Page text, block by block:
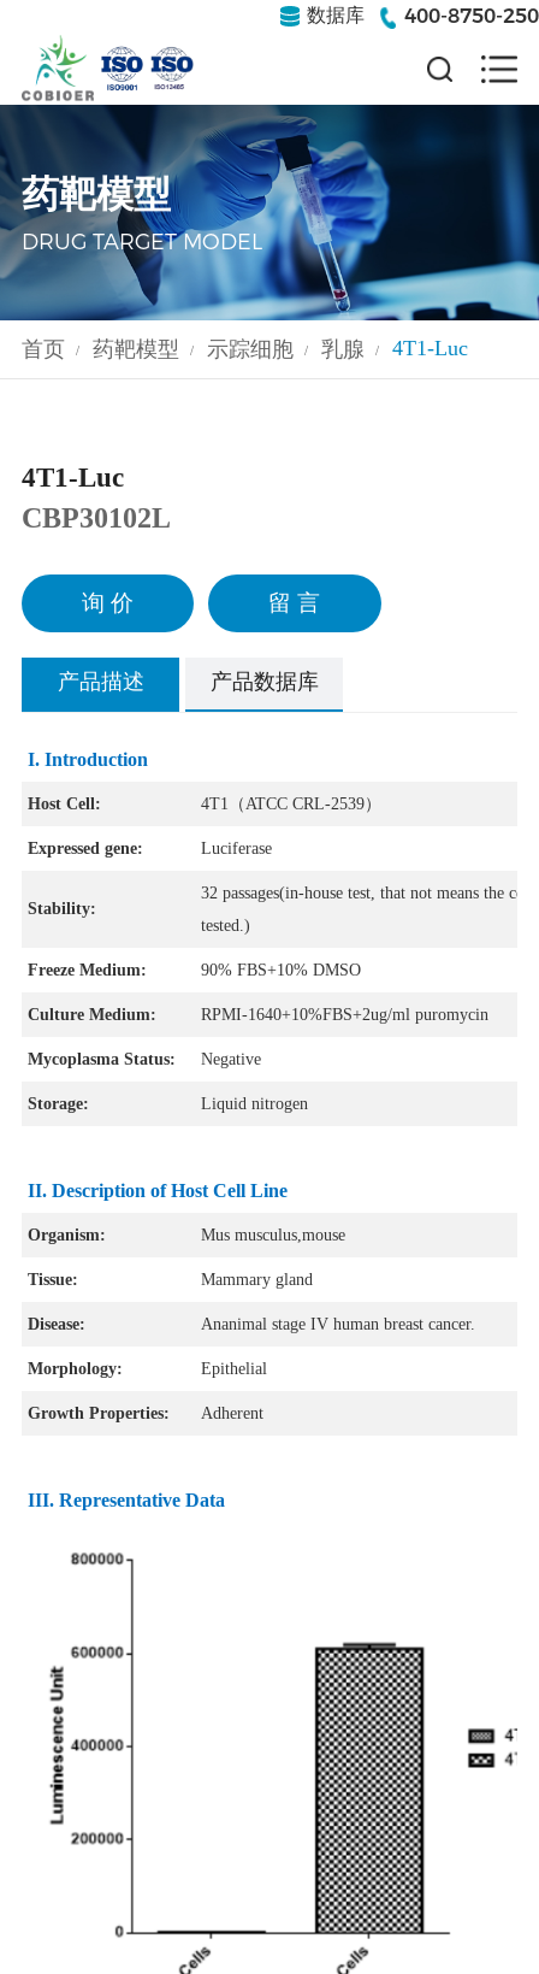
数据库 400-8750-250
药靶模型
DRUG TARGET MODEL
首页 / 药靶模型 / 示踪细胞 / 乳腺 / 4T1-Luc
4T1-Luc
CBP30102L
询 价 留 言
产品描述 产品数据库
I. Introduction
Host Cell: 4T1（ATCC CRL-2539）
Expressed gene: Luciferase
Stability:
32 passages(in-house test, that not means the
tested.)
Freeze Medium: 90% FBS+10% DMSO
Culture Medium: RPMI-1640+10%FBS+2ug/ml puromycin
Mycoplasma Status: Negative
Storage: Liquid nitrogen
II. Description of Host Cell Line
Organism: Mus musculus,mouse
Tissue: Mammary gland
Disease: Ananimal stage IV human breast cancer.
Morphology: Epithelial
Growth Properties: Adherent
III. Representative Data